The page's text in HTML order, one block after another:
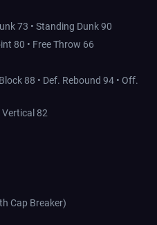
73 • Standing Dunk 90
80 • Free Throw 66
88 • Def. Rebound 94 • Off.
Vertical 82
Cap Breaker)